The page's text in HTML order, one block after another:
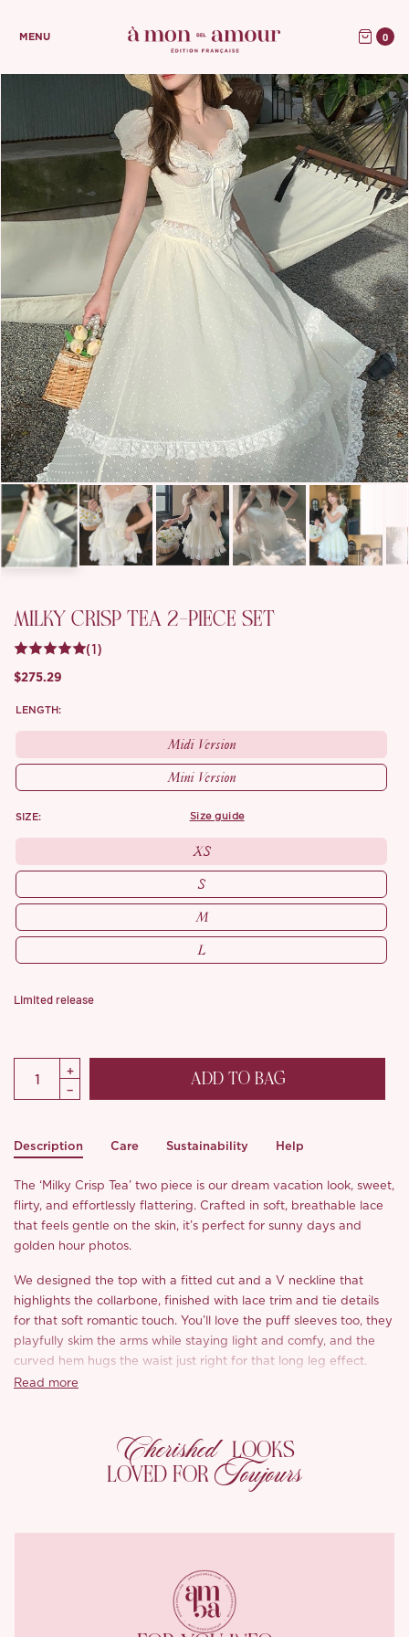
MENU 0
MILKY CRISP TEA 2-PIECE SET
(1)
$275.29
LENGTH:
Midi Version
Mini Version
SIZE: size guide
XS
S
M
L
Limited release
ADD TO BAG
Description Care Sustainability Help
The ‘Milky Crisp Tea’ two piece is our dream vacation look, sweet,
flirty, and effortlessly flattering. Crafted in soft, breathable lace
that feels gentle on the skin, it’s perfect for sunny days and
golden hour photos.
We designed the top with a fitted cut and a V neckline that
highlights the collarbone, finished with lace trim and tie details
for that soft romantic touch. You’ll love the puff sleeves too, they
playfully skim the arms while staying light and comfy, and the
curved hem hugs the waist just right for that long leg effect.
hem adds flow and charm, and the near ankle length moves so
beautifully and flatters from every angle.
From the subtle pompom accents to the hidden zip and stretch
‘Milky Crisp Tea’ as a full set or mix and match, either way, it’s a
Read more
Cherished LOOKS
LOVED FOR Toujours